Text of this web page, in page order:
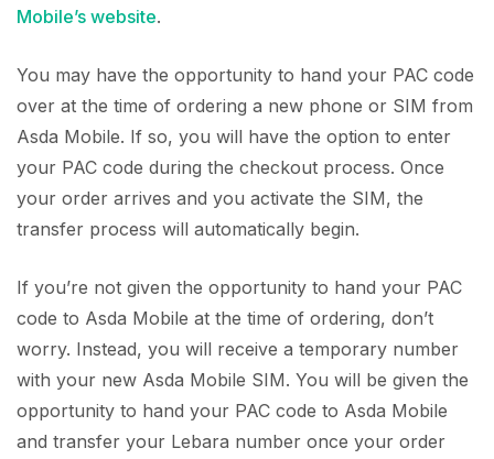
Mobile’s website.
You may have the opportunity to hand your PAC code
over at the time of ordering a new phone or SIM from
Asda Mobile. If so, you will have the option to enter
your PAC code during the checkout process. Once
your order arrives and you activate the SIM, the
transfer process will automatically begin.
If you’re not given the opportunity to hand your PAC
code to Asda Mobile at the time of ordering, don’t
worry. Instead, you will receive a temporary number
with your new Asda Mobile SIM. You will be given the
opportunity to hand your PAC code to Asda Mobile
and transfer your Lebara number once your order